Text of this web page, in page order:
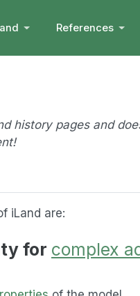
References
history pages and
iLand are:
for complex